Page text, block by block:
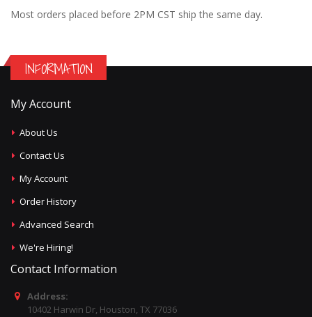
Most orders placed before 2PM CST ship the same day.
INFORMATION
My Account
About Us
Contact Us
My Account
Order History
Advanced Search
We're Hiring!
Contact Information
Address:
10402 Harwin Dr, Houston, TX 77036